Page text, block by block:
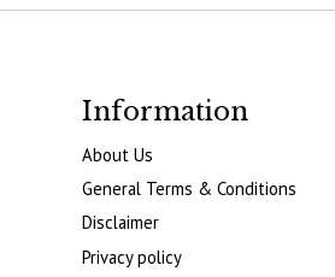
Information
About Us
General Terms & Conditions
Disclaimer
Privacy policy